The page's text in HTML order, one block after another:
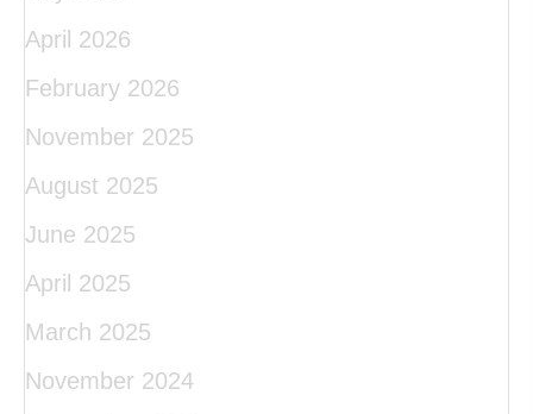
April 2026
February 2026
November 2025
August 2025
June 2025
April 2025
March 2025
November 2024